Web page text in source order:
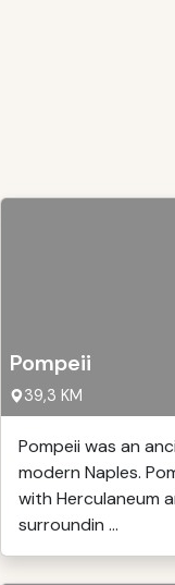
Pompeii
39,3 KM
Pompeii was an
modern Naples.
with Herculaneum
surroundin ...